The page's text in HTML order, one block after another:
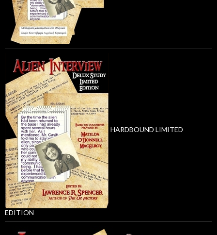
HARDBOUND LIMITED
EDITION